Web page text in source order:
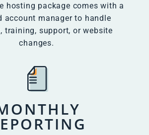
hosting package comes with a
account manager to handle
training, support, or website
changes.